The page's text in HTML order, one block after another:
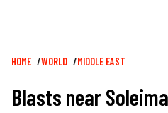
Breadcrumb
HOME WORLD MIDDLE EAST
Blasts near